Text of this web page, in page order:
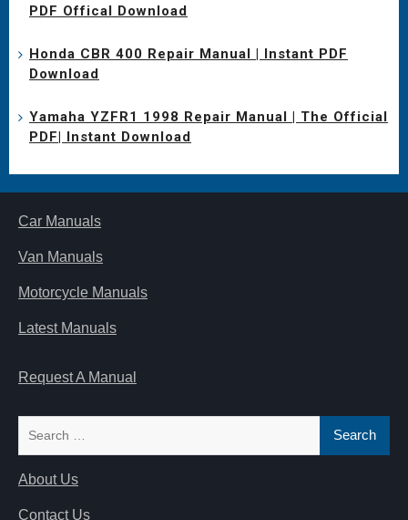
PDF Offical Download
Honda CBR 400 Repair Manual | Instant PDF
Download
Yamaha YZFR1 1998 Repair Manual | The Official
PDF| Instant Download
Car Manuals
Van Manuals
Motorcycle Manuals
Latest Manuals
Request A Manual
About Us
Contact Us